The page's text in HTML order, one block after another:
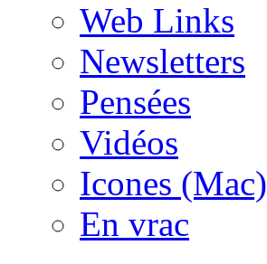
Web Links
Newsletters
Pensées
Vidéos
Icones (Mac)
En vrac